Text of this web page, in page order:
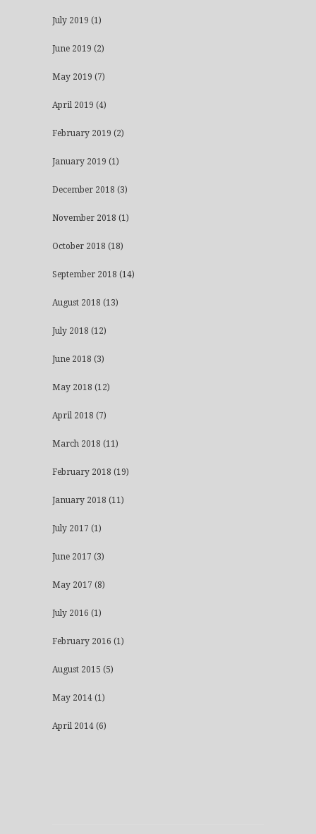
July 2019 (1)
June 2019 (2)
May 2019 (7)
April 2019 (4)
February 2019 (2)
January 2019 (1)
December 2018 (3)
November 2018 (1)
October 2018 (18)
September 2018 (14)
August 2018 (13)
July 2018 (12)
June 2018 (3)
May 2018 (12)
April 2018 (7)
March 2018 (11)
February 2018 (19)
January 2018 (11)
July 2017 (1)
June 2017 (3)
May 2017 (8)
July 2016 (1)
February 2016 (1)
August 2015 (5)
May 2014 (1)
April 2014 (6)